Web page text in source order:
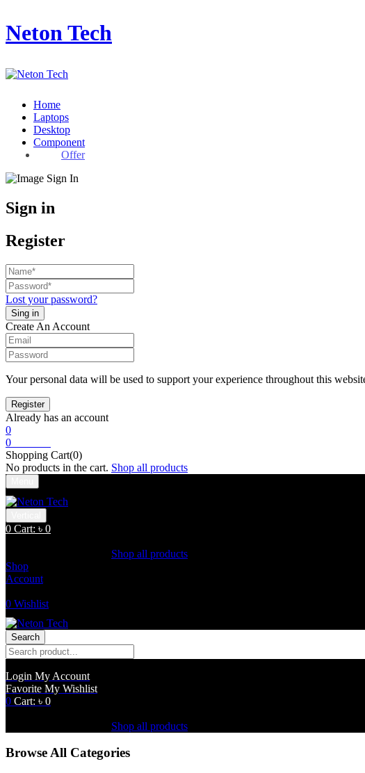
Neton Tech
Home
Laptops
Desktop
Component
Offer
Sign in
Register
Lost your password?
Create An Account
Your personal data will be used to support your experience throughout this
Already has an account
0
0
Shopping Cart(0)
No products in the cart. Shop all products
0 Cart: ৳ 0
Shop all products
Shop
Account
0 Wishlist
Search
Login My Account
Favorite My Wishlist
0 Cart: ৳ 0
Shop all products
Browse All Categories